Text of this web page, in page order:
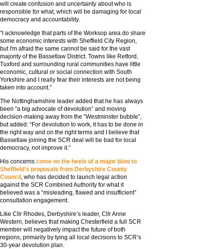
will create confusion and uncertainty about who is
responsible for what, which will be damaging for local
democracy and accountability.
“I acknowledge that parts of the Worksop area do share
some economic interests with Sheffield City Region,
but I'm afraid the same cannot be said for the vast
majority of the Bassetlaw District. Towns like Retford,
Tuxford and surrounding rural communities have little
economic, cultural or social connection with South
Yorkshire and I really fear their interests are not being
taken into account.”
The Nottinghamshire leader added that he has always
been “a big advocate of devolution” and moving
decision-making away from the “Westminster bubble”,
but added: “For devolution to work, it has to be done in
the right way and on the right terms and I believe that
Bassetlaw joining the SCR deal will be bad for local
democracy, not improve it.”
His concerns come on the heels of a major blow to
Sheffield’s proposals from Derbyshire County
Council , who has decided to launch legal action
against the SCR Combined Authority for what it
believed was a “misleading, flawed and insufficient”
consultation engagement.
Like Cllr Rhodes, Derbyshire’s leader, Cllr Anne
Western, believes that making Chesterfield a full SCR
member will negatively impact the future of both
regions, primarily by tying all local decisions to SCR’s
30-year devolution plan.